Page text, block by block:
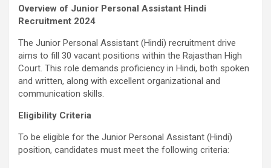
Overview of Junior Personal Assistant Hindi
Recruitment 2024
The Junior Personal Assistant (Hindi) recruitment drive
aims to fill 30 vacant positions within the Rajasthan High
Court. This role demands proficiency in Hindi, both spoken
and written, along with excellent organizational and
communication skills.
Eligibility Criteria
To be eligible for the Junior Personal Assistant (Hindi)
position, candidates must meet the following criteria: